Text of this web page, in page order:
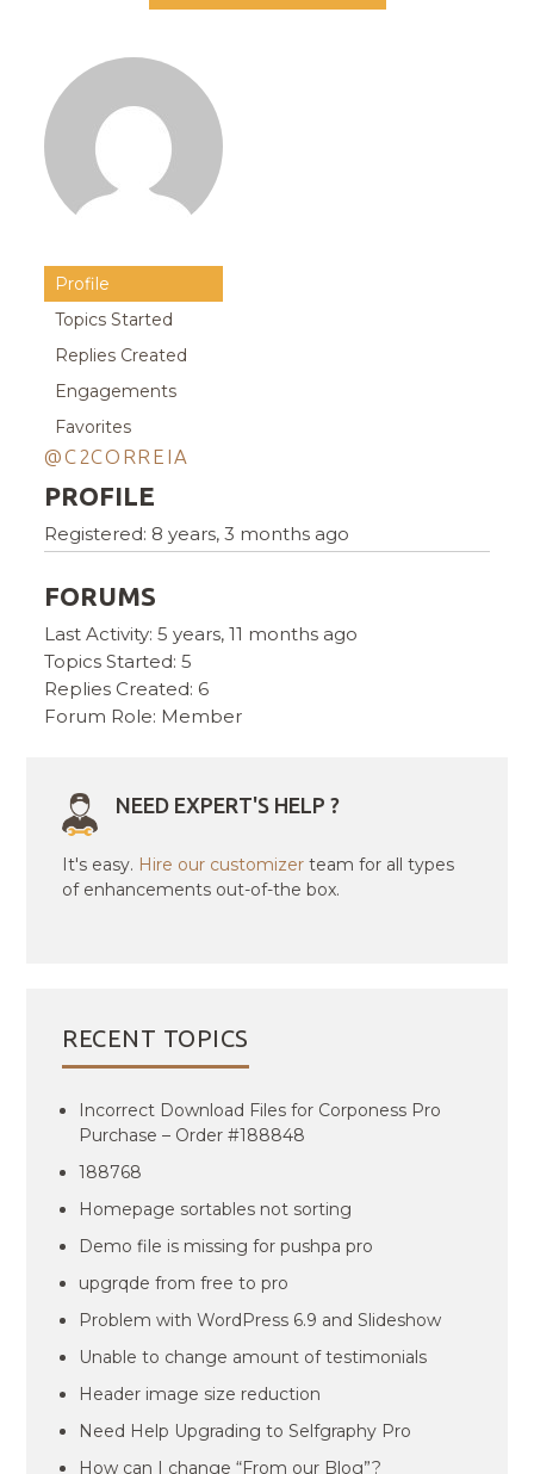
Profile
Topics Started
Replies Created
Engagements
Favorites
@C2CORREIA
PROFILE
Registered: 8 years, 3 months ago
FORUMS
Last Activity: 5 years, 11 months ago
Topics Started: 5
Replies Created: 6
Forum Role: Member
NEED EXPERT'S HELP ?
It's easy. Hire our customizer team for all types
of enhancements out-of-the box.
RECENT TOPICS
Incorrect Download Files for Corponess Pro
Purchase – Order #188848
188768
Homepage sortables not sorting
Demo file is missing for pushpa pro
upgrqde from free to pro
Problem with WordPress 6.9 and Slideshow
Unable to change amount of testimonials
Header image size reduction
Need Help Upgrading to Selfgraphy Pro
How can I change “From our Blog”?